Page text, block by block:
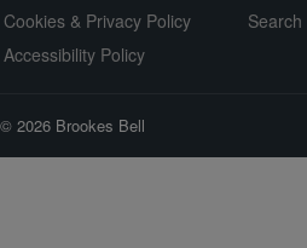
Cookies & Privacy Policy
Accessibility Policy
Search
© 2026 Brookes Bell